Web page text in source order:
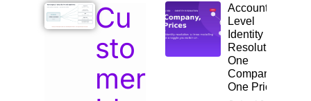
Cu
sto
mer
Account-
Level
Identity
Resolution:
One
Company,
One Price